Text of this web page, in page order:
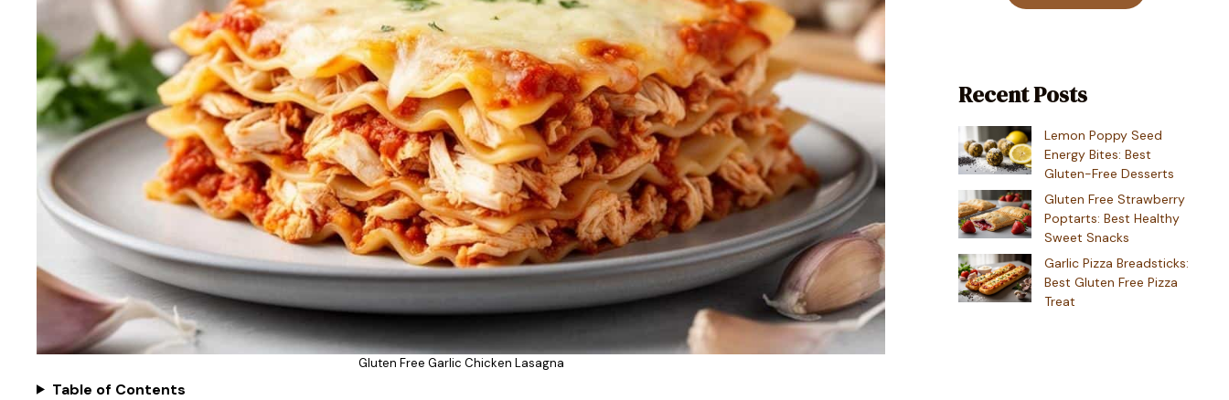
Gluten Free Garlic Chicken Lasagna
Table of Contents
Recent Posts
Lemon Poppy Seed
Energy Bites: Best
Gluten-Free Desserts
Gluten Free Strawberry
Poptarts: Best Healthy
Sweet Snacks
Garlic Pizza Breadsticks:
Best Gluten Free Pizza
Treat